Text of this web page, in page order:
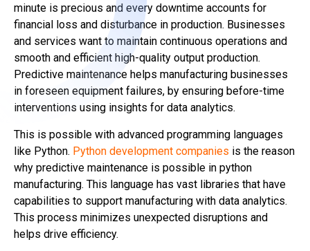
minute is precious and every downtime accounts for
financial loss and disturbance in production. Businesses
and services want to maintain continuous operations and
smooth and efficient high-quality output production.
Predictive maintenance helps manufacturing businesses
in foreseen equipment failures, by ensuring before-time
interventions using insights for data analytics.
This is possible with advanced programming languages
like Python. Python development companies is the reason
why predictive maintenance is possible in python
manufacturing. This language has vast libraries that have
capabilities to support manufacturing with data analytics.
This process minimizes unexpected disruptions and
helps drive efficiency.